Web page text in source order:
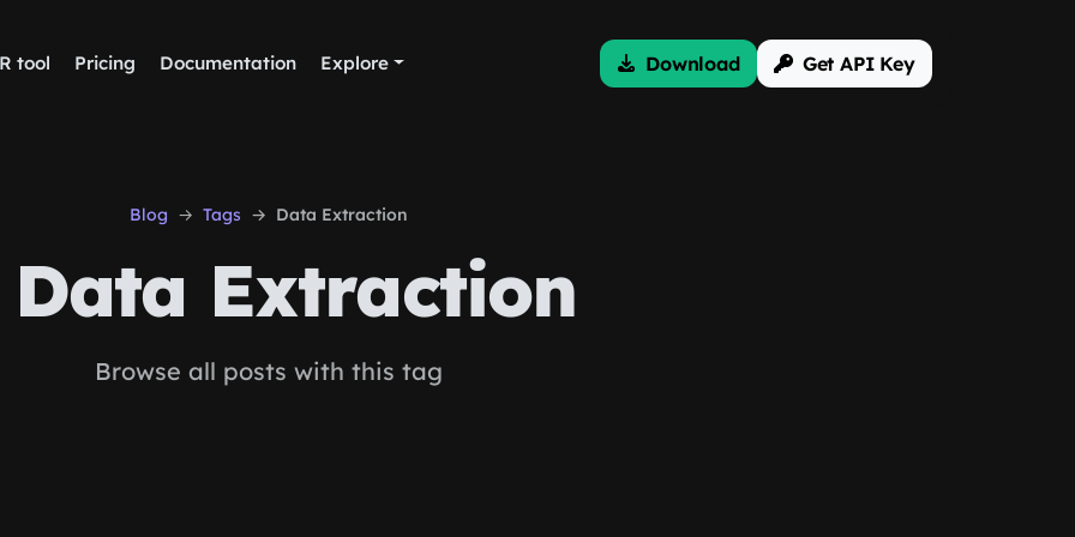
tool Pricing Documentation Explore Download Get API Key
Blog Tags Data Extraction
Data Extraction
Browse all posts with this tag